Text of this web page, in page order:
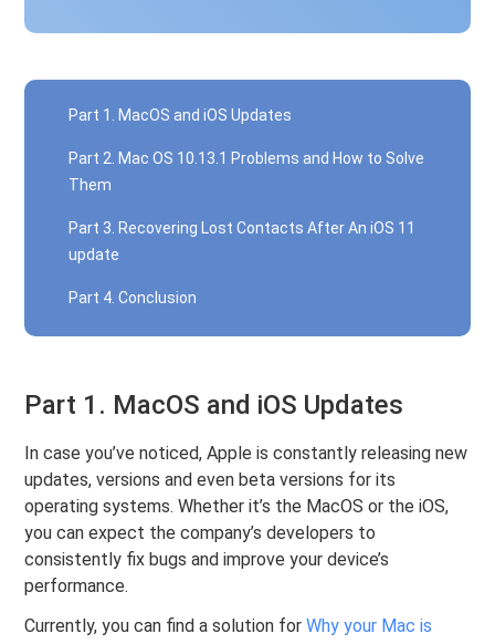
Part 1. MacOS and iOS Updates
Part 2. Mac OS 10.13.1 Problems and How to Solve
Them
Part 3. Recovering Lost Contacts After An iOS 11
update
Part 4. Conclusion
Part 1. MacOS and iOS Updates
In case you’ve noticed, Apple is constantly releasing new
updates, versions and even beta versions for its
operating systems. Whether it’s the MacOS or the iOS,
you can expect the company’s developers to
consistently fix bugs and improve your device’s
performance.
Currently, you can find a solution forWhy your Mac is